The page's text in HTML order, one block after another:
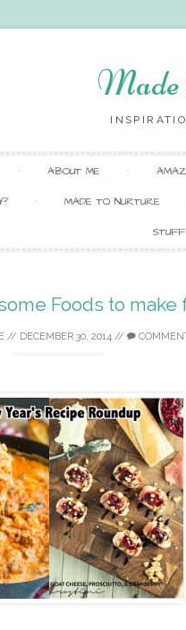
Made
ABOUT ME
MADE TO NURTURE
Foods to make
// DECEMBER 30, 2014//